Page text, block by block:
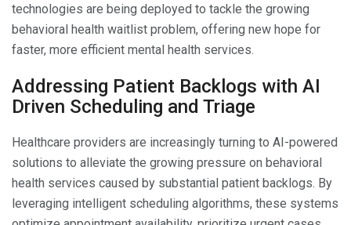
technologies are being deployed to tackle the growing
behavioral health waitlist problem, offering new hope for
faster, more efficient mental health services.
Addressing Patient Backlogs with AI
Driven Scheduling and Triage
Healthcare providers are increasingly turning to AI-powered
solutions to alleviate the growing pressure on behavioral
health services caused by substantial patient backlogs. By
leveraging intelligent scheduling algorithms, these systems